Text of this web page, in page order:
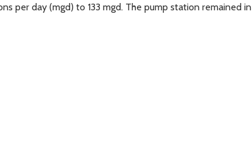
per day (mgd) to 133 mgd. The pump station remained in